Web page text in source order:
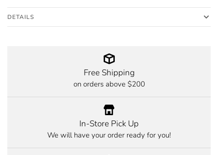
DETAILS
Free Shipping
on orders above $200
In-Store Pick Up
We will have your order ready for you!